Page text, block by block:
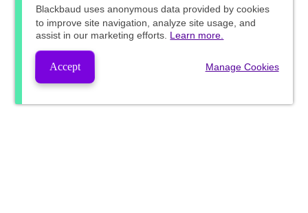
Blackbaud uses anonymous data provided by cookies
to improve site navigation, analyze site usage, and
assist in our marketing efforts. Learn more.
Accept Manage Cookies